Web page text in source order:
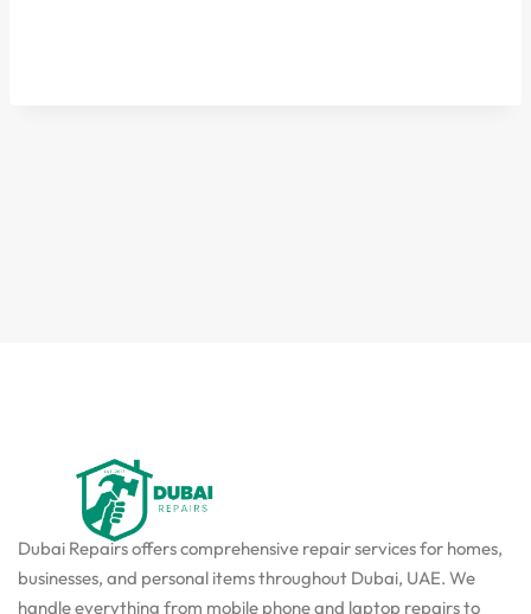
Dubai Repairs offers comprehensive repair services for homes,
businesses, and personal items throughout Dubai, UAE. We
handle everything from mobile phone and laptop repairs to